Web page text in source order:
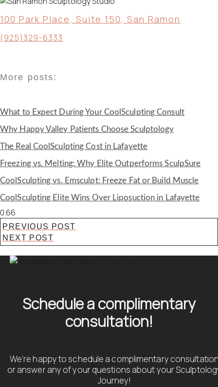
100 Park Place, Suite 150, San Ramon
(925)329-6333
More posts:
What to Expect During Your CoolSculpting Consult
Why Happy Valley Patients Choose Sculptology
The Real CoolSculpting Cost in Lafayette
Freezing vs. Melting: Why Elite Outperforms SculpSure
CoolSculpting vs. Emsculpt: Freeze Fat or Build Muscle
CoolSculpting Elite Wins Over Liposuction in Lafayette
PREVIOUS POST
NEXT POST
Schedule a complimentary
consultation!
We’re happy to schedule a complimentary
or answer any of your questions about your
Journey!